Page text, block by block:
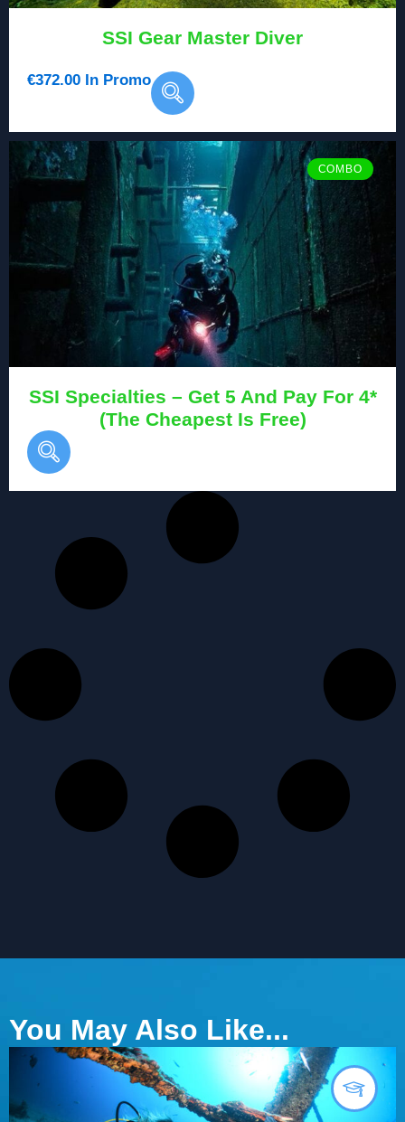
SSI Gear Master Diver
€372.00 In Promo
COMBO
SSI Specialties – Get 5 And Pay For 4*
(The Cheapest Is Free)
You May Also Like...